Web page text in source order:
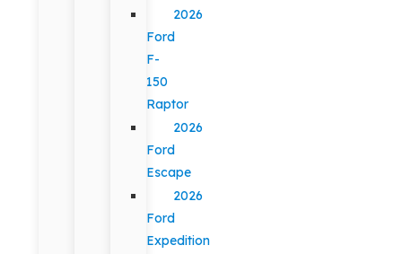
2026
Ford
F-
150
Raptor
2026
Ford
Escape
2026
Ford
Expedition